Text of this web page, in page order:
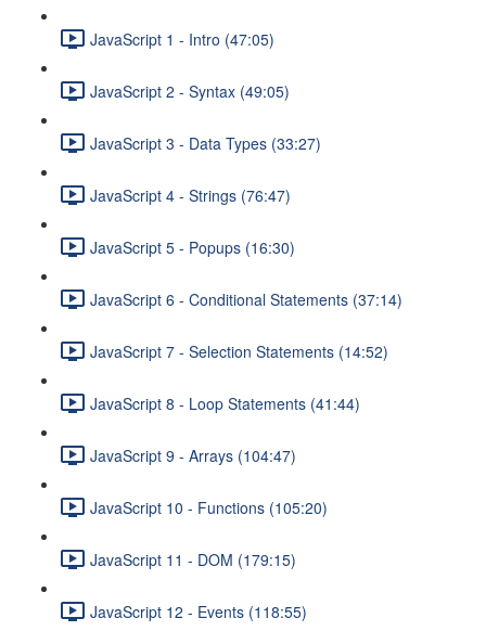
JavaScript 1 - Intro (47:05)
JavaScript 2 - Syntax (49:05)
JavaScript 3 - Data Types (33:27)
JavaScript 4 - Strings (76:47)
JavaScript 5 - Popups (16:30)
JavaScript 6 - Conditional Statements (37:14)
JavaScript 7 - Selection Statements (14:52)
JavaScript 8 - Loop Statements (41:44)
JavaScript 9 - Arrays (104:47)
JavaScript 10 - Functions (105:20)
JavaScript 11 - DOM (179:15)
JavaScript 12 - Events (118:55)